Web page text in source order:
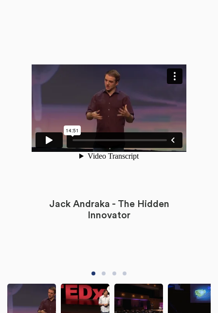
Jack Andraka - The Hidden
Innovator